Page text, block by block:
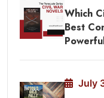
Which
Best
July